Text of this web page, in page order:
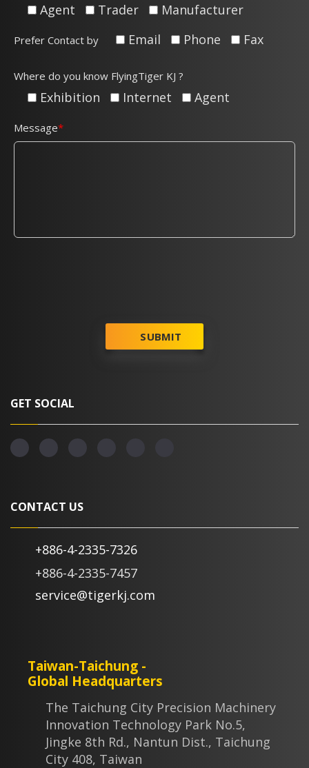
Agent Trader Manufacturer
Prefer Contact by Email Phone Fax
Where do you know FlyingTiger KJ ?
Exhibition Internet Agent
Message
SUBMIT
GET SOCIAL
CONTACT US
+886-4-2335-7326
+886-4-2335-7457
service@tigerkj.com
Taiwan-Taichung -
Global Headquarters
The Taichung City Precision Machinery
Innovation Technology Park No.5,
Jingke 8th Rd., Nantun Dist., Taichung
City 408, Taiwan